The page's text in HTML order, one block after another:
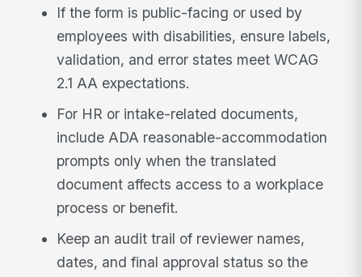
If the form is public-facing or used by
employees with disabilities, ensure labels,
validation, and error states meet WCAG
2.1 AA expectations.
For HR or intake-related documents,
include ADA reasonable-accommodation
prompts only when the translated
document affects access to a workplace
process or benefit.
Keep an audit trail of reviewer names,
dates, and final approval status so the